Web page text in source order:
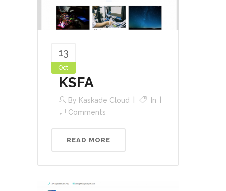
13
Oct
KSFA
By Kaskade Cloud
In
Comments
READ MORE